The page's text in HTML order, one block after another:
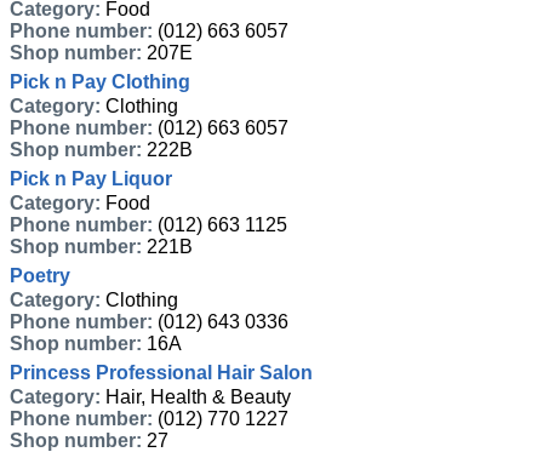
Category: Food
Phone number: (012) 663 6057
Shop number: 207E
Pick n Pay Clothing
Category: Clothing
Phone number: (012) 663 6057
Shop number: 222B
Pick n Pay Liquor
Category: Food
Phone number: (012) 663 1125
Shop number: 221B
Poetry
Category: Clothing
Phone number: (012) 643 0336
Shop number: 16A
Princess Professional Hair Salon
Category: Hair, Health & Beauty
Phone number: (012) 770 1227
Shop number: 27